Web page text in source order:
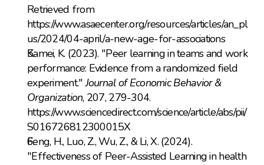
Retrieved from
https://www.asaecenter.org/resources/articles/an_pl
us/2024/04-april/a-new-age-for-associations
Kamei, K. (2023). "Peer learning in teams and work
performance: Evidence from a randomized field
experiment." Journal of Economic Behavior &
Organization, 207, 279-304.
https://www.sciencedirect.com/science/article/abs/pii/
S016726812300015X
Feng, H., Luo, Z., Wu, Z., & Li, X. (2024).
"Effectiveness of Peer-Assisted Learning in health